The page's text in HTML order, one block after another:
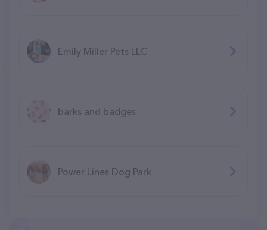
Emily Miller Pets LLC
barks and badges
Power Lines Dog Park